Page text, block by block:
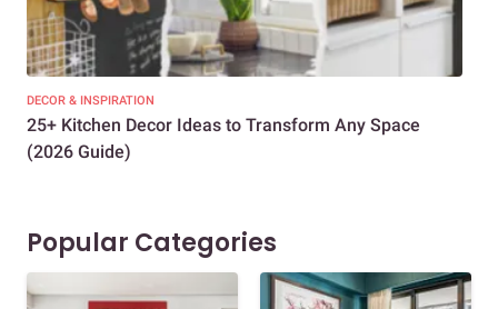
DECOR & INSPIRATION
25+ Kitchen Decor Ideas to Transform Any Space
(2026 Guide)
Popular Categories